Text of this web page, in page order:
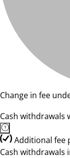
Change in fee
Cash withdrawals
Additional fee
Cash withdrawals